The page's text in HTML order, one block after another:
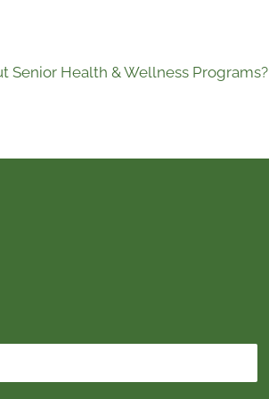
Senior Health & Wellness Programs?